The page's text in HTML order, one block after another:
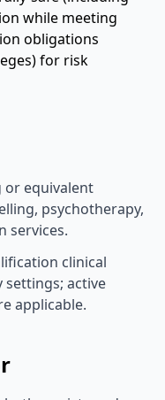
while meeting
obligations
for risk
or equivalent
psychotherapy,
services.
clinical
settings; active
applicable.